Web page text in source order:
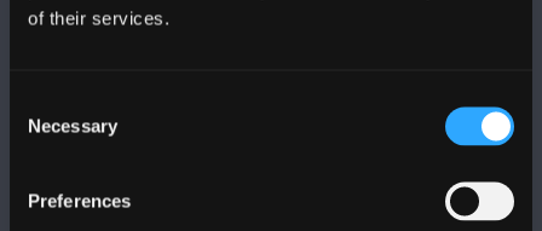
of their services.
Selection
Necessary
Preferences
+44 (0)1248 351151